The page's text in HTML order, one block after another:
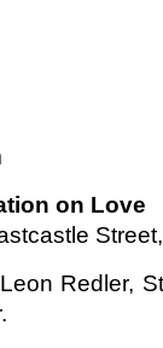
on Love
Redler,